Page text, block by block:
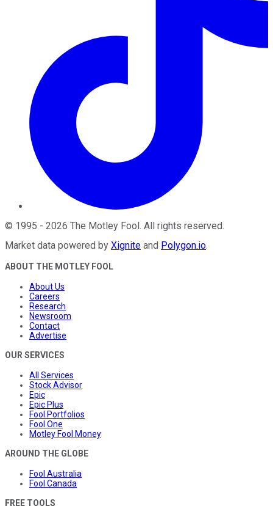
© 1995 - 2026 The Motley Fool. All rights reserved.
Market data powered by Xignite and Polygon.io.
ABOUT THE MOTLEY FOOL
About Us
Careers
Research
Newsroom
Contact
Advertise
OUR SERVICES
All Services
Stock Advisor
Epic
Epic Plus
Fool Portfolios
Fool One
Motley Fool Money
AROUND THE GLOBE
Fool Australia
Fool Canada
FREE TOOLS